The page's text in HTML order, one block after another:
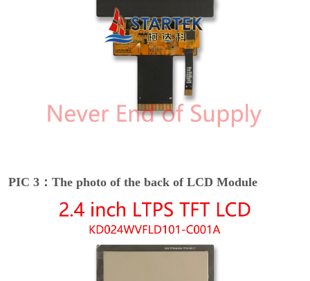
PIC 3：The photo of the back of LCD Module